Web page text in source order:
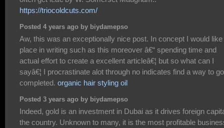
https://triocoldcuts.com/
Posted 4 years ago by biydamepso
Aw, this was an exceptionally nice post. In concept I would like
place in writing such as this moreover â€“ spending time and
actual effort to create a excellent articleâ€¦ but so what can I
sayâ€¦ I procrastinate alot through no indicates find a way to go
completed. organic hair styling oil
Posted 3 years ago by biydamepso
Indeed, gold is an investment in Dubai as it drives foreign
the country. Unknown to many, it is the most profitable